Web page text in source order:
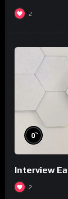
2
0%
Interview
2